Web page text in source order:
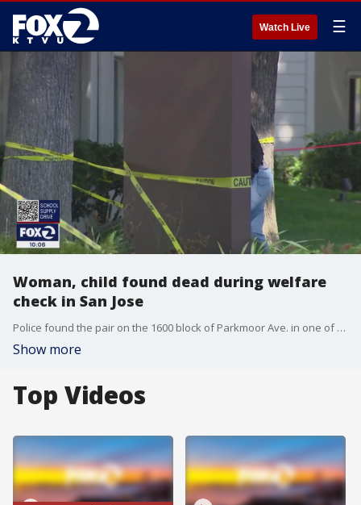
Watch Live ☰
Woman, child found dead during welfare
check in San Jose
Police found the pair on the 1600 block of Parkmoor Ave. in one of the units of the Vista Apartments complex. Police provided the information at about 1 p.m.
Show more
Top Videos